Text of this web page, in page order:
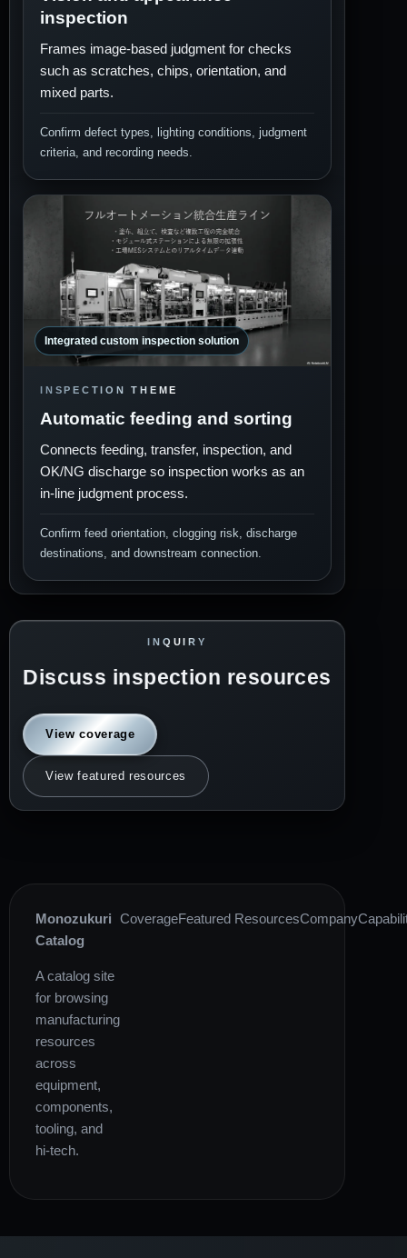
inspection
Frames image-based judgment for checks
such as scratches, chips, orientation, and
mixed parts.
Confirm defect types, lighting conditions, judgment
criteria, and recording needs.
Integrated custom inspection solution
INSPECTION THEME
Automatic feeding and sorting
Connects feeding, transfer, inspection, and
OK/NG discharge so inspection works as an
in-line judgment process.
Confirm feed orientation, clogging risk, discharge
destinations, and downstream connection.
INQUIRY
Discuss inspection resources
View coverage
View featured resources
Monozukuri
Catalog
A catalog site
for browsing
manufacturing
resources
across
equipment,
components,
tooling, and
hi-tech.
CoverageFeatured ResourcesCompany